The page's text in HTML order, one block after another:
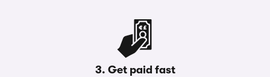
3. Get paid fast